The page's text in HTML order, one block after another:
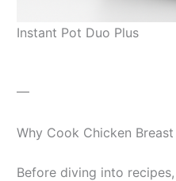
Instant Pot Duo Plus
—
Why Cook Chicken
Before diving into